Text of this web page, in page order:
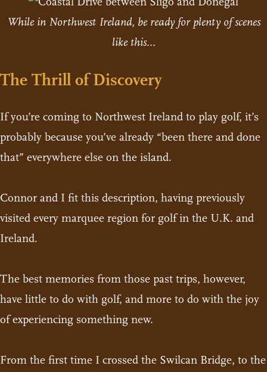
While in Northwest Ireland, be ready for plenty of scenes
like this...
The Thrill of Discovery
If you’re coming to Northwest Ireland to play golf, it’s
probably because you’ve already “been there and done
that” everywhere else on the island.
Connor and I fit this description, having previously
visited every marquee region for golf in the U.K. and
Ireland.
The best memories from those past trips, however,
have little to do with golf, and more to do with the joy
of experiencing something new.
From the first time I crossed the Swilcan Bridge, to the